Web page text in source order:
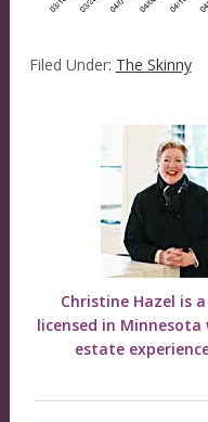
Filed Under: The Skinny
Christine Hazel is
licensed in
estate